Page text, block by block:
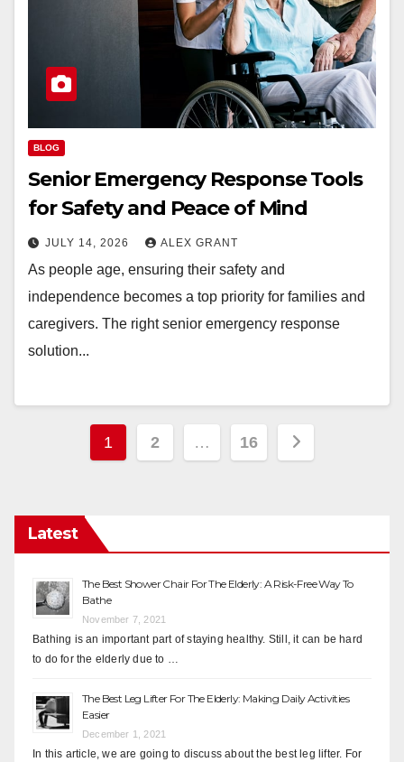
BLOG
Senior Emergency Response Tools
for Safety and Peace of Mind
JULY 14, 2026 ALEX GRANT
As people age, ensuring their safety and
independence becomes a top priority for families and
caregivers. The right senior emergency response
solution...
Posts
1 2 … 16
Latest
The Best Shower Chair For The Elderly: A Risk-Free Way To
Bathe
November 7, 2021
Bathing is an important part of staying healthy. Still, it can be hard
to do for the elderly due to …
The Best Leg Lifter For The Elderly: Making Daily Activities
Easier
December 1, 2021
In this article, we are going to discuss about the best leg lifter. For